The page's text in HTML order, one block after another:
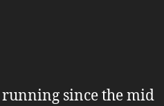
running since the mid